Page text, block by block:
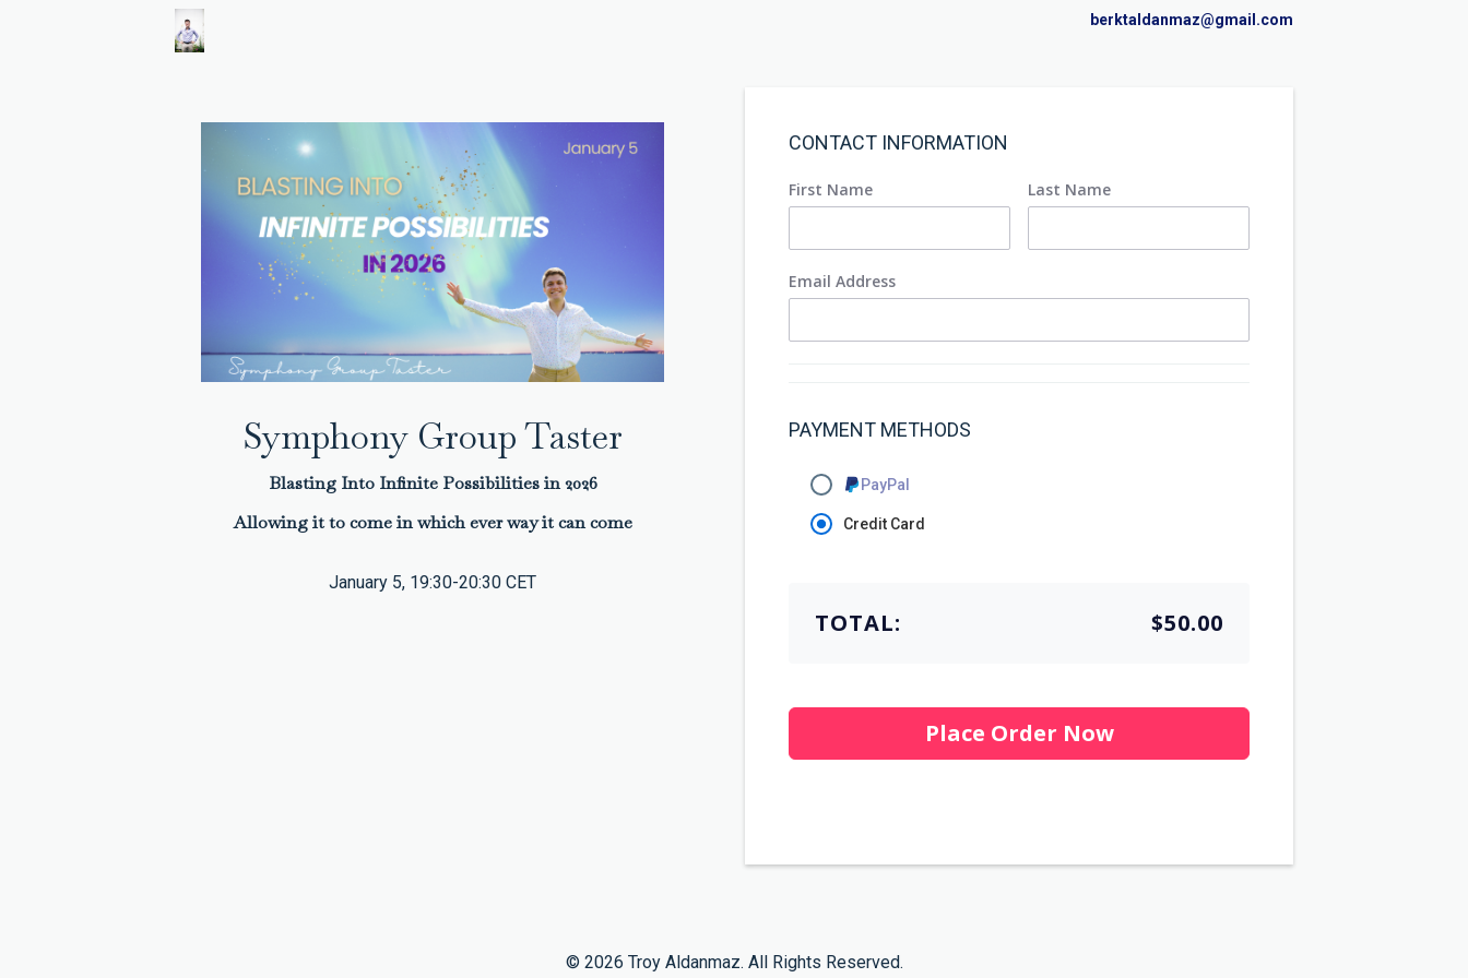
berktaldanmaz@gmail.com
Symphony Group Taster
Blasting Into Infinite Possibilities in 2026
Allowing it to come in which ever way it can come
January 5, 19:30-20:30 CET
CONTACT INFORMATION
First Name Last Name
Email Address
PAYMENT METHODS
Credit Card
PayPal
TOTAL: $50.00
Place Order Now
© 2026 Troy Aldanmaz. All Rights Reserved.